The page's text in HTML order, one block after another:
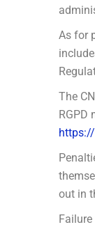
As for
The
RGPD
out in